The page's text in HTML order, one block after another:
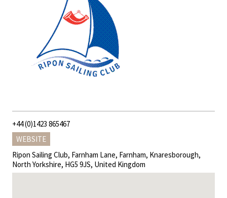
+44 (0)1423 865467
WEBSITE
Ripon Sailing Club, Farnham Lane, Farnham, Knaresborough,
North Yorkshire, HG5 9JS, United Kingdom